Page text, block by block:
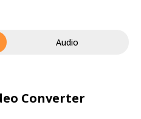
Audio
Converter